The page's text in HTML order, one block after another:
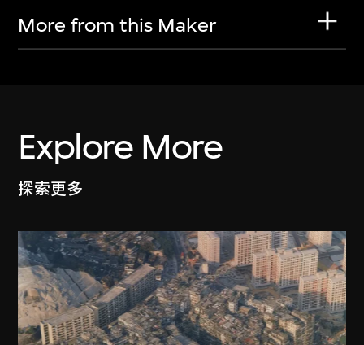
More from this Maker
Explore More
探索更多